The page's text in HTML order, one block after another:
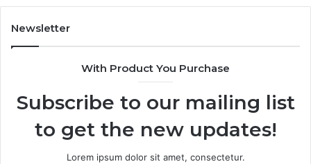
Newsletter
With Product You Purchase
Subscribe to our mailing list
to get the new updates!
Lorem ipsum dolor sit amet, consectetur.